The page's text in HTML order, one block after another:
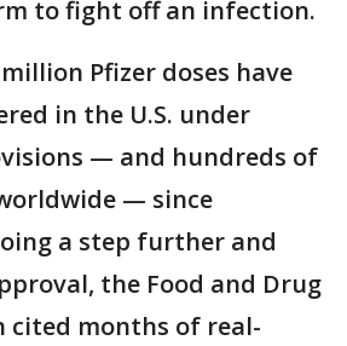
to fight off an infection.
Pfizer doses have
in the U.S. under
— and hundreds of
— since
a step further and
the Food and Drug
months of real-